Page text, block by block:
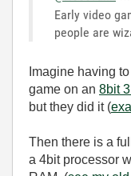
Early video
people are
Imagine having
game on an 8bit
but they did it (
Then there is a
a 4bit processor